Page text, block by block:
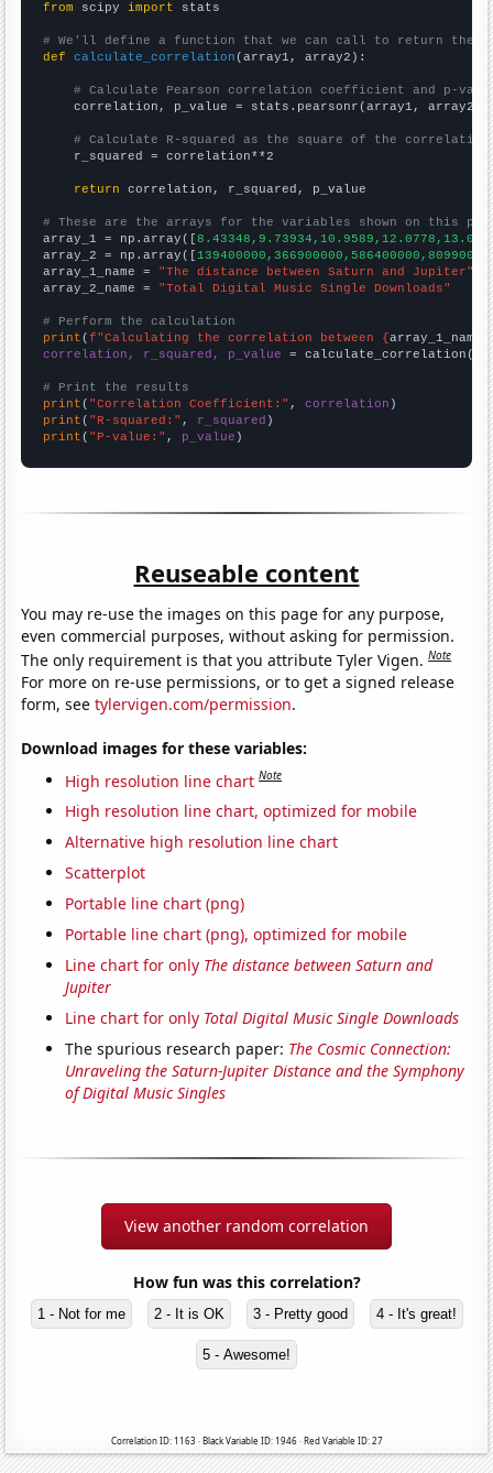
from scipy import stats
# We'll define a function that we can call to return the
def
calculate_correlation (array1, array2):
# Calculate Pearson correlation coefficient and p-
    correlation, p_value = stats.pearsonr(array1, array2)
# Calculate R-squared as the square of the
    r_squared = correlation**2
return correlation, r_squared, p_value
# These are the arrays for the variables shown on this
array_1 = np.array([
array_2 = np.array([
array_1_name = "The distance between Saturn and Jupiter"
array_2_name = "Total Digital Music Single Downloads"
# Perform the calculation
print (f"Calculating the correlation between {array_1_name
correlation, r_squared, p_value = calculate_correlation(
# Print the results
print ( "Correlation Coefficient:" , correlation
print ( "R-squared:" , r_squared
print ( "P-value:" , p_value )
Reuseable content
You may re-use the images on this page for any purpose,
even commercial purposes, without asking for permission.
The only requirement is that you attribute Tyler Vigen.Note
For more on re-use permissions, or to get a signed release
form, seetylervigen.com/permission.
Download images for these variables:
High resolution line chart Note
High resolution line chart, optimized for mobile
Alternative high resolution line chart
Scatterplot
Portable line chart (png)
Portable line chart (png), optimized for mobile
Line chart for only The distance between Saturn and
Jupiter
Line chart for only Total Digital Music Single Downloads
The spurious research paper: The Cosmic Connection:
Unraveling the Saturn-Jupiter Distance and the Symphony
of Digital Music Singles
View another random correlation
How fun was this correlation?
1 - Not for me 2 - It is OK 3 - Pretty good 4 - It's great!
5 - Awesome!
Correlation ID: 1163 · Black Variable ID: 1946 · Red Variable ID: 27